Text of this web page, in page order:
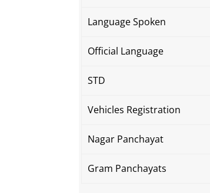
Language Spoken
Official Language
STD
Vehicles Registration
Nagar Panchayat
Gram Panchayats